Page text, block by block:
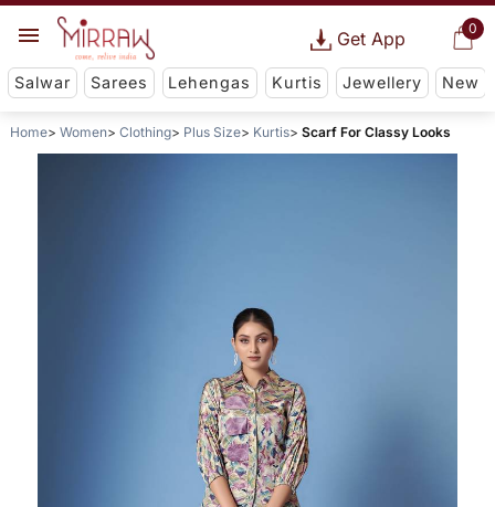
0
Get App
Salwar Sarees Lehengas Kurtis Jewellery New
Home Women Clothing Plus Size Kurtis Scarf For Classy Looks